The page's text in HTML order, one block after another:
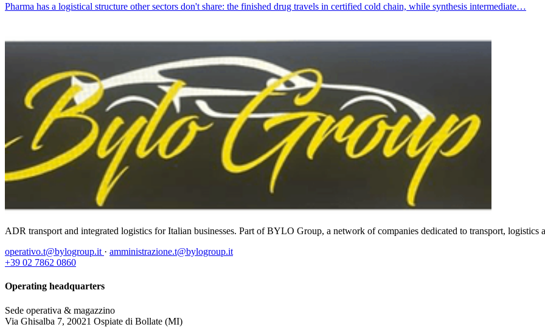
Pharma has a logistical structure other sectors don't share: the finished drug travels in certified cold chain, while synthesis intermediate…
ADR transport and integrated logistics for Italian businesses. Part of BYLO Group, a network of companies dedicated to transport, logistics
operativo.t@bylogroup.it · amministrazione.t@bylogroup.it
+39 02 7862 0860
Operating headquarters
Sede operativa & magazzino
Via Ghisalba 7, 20021 Ospiate di Bollate (MI)